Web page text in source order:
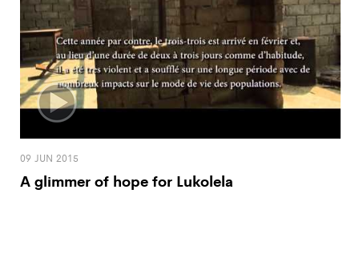
09 JUN 2015
A glimmer of hope for Lukolela